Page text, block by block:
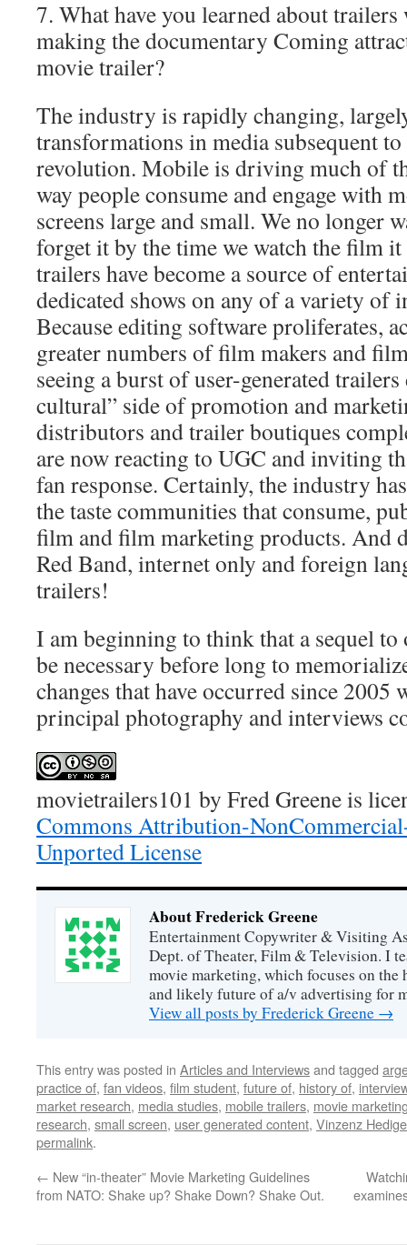
7. What have you learned about
making the documentary Coming
movie trailer?
The industry is rapidly changing,
transformations in media subsequent
revolution. Mobile is driving much of
way people consume and engage with
screens large and small. We no longer
forget it by the time we watch the film
trailers have become a source of
dedicated shows on any of a variety of
Because editing software proliferates,
greater numbers of film makers and
seeing a burst of user-generated
cultural” side of promotion and
distributors and trailer boutiques
are now reacting to UGC and inviting
fan response. Certainly, the industry
the taste communities that consume,
film and film marketing products. And
Red Band, internet only and foreign
trailers!
I am beginning to think that a sequel
be necessary before long to
changes that have occurred since 2005
principal photography and interviews
movietrailers101 by Fred Greeneis
Commons Attribution-
Unported License
About Frederick Greene
Entertainment Copywriter & Visiting
Dept. of Theater, Film & Television. I
movie marketing, which focuses on
and likely future of a/v advertising for
View all posts by Frederick Greene →
This entry was posted in Articles and Interviewsand tagged
practice of, fan videos, film student, future of, history of,
market research, media studies, mobile trailers, movie
research, small screen, user generated content, Vinzenz
permalink.
← New “in-theater” Movie Marketing Guidelines
from NATO: Shake up? Shake Down? Shake Out.